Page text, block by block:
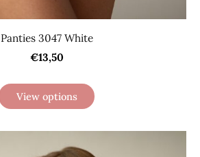
Panties 3047 White
€13,50
View options